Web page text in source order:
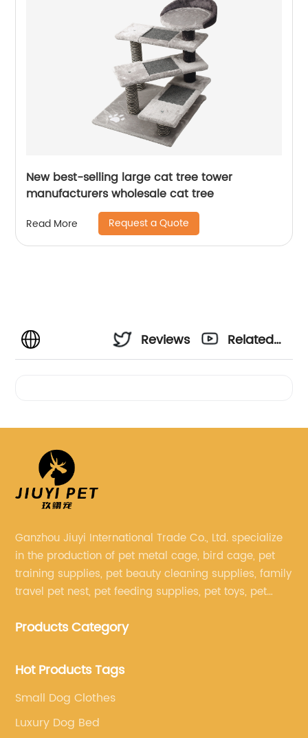
New best-selling large cat tree tower
manufacturers wholesale cat tree
Read More Request a Quote
Reviews
Related
Ganzhou Jiuyi International Trade Co., Ltd. specialize
in the production of pet metal cage, bird cage, pet
training supplies, pet beauty cleaning supplies, family
travel pet nest, pet feeding supplies, pet toys, pet
Products Category
Hot Products Tags
Small Dog Clothes
Luxury Dog Bed